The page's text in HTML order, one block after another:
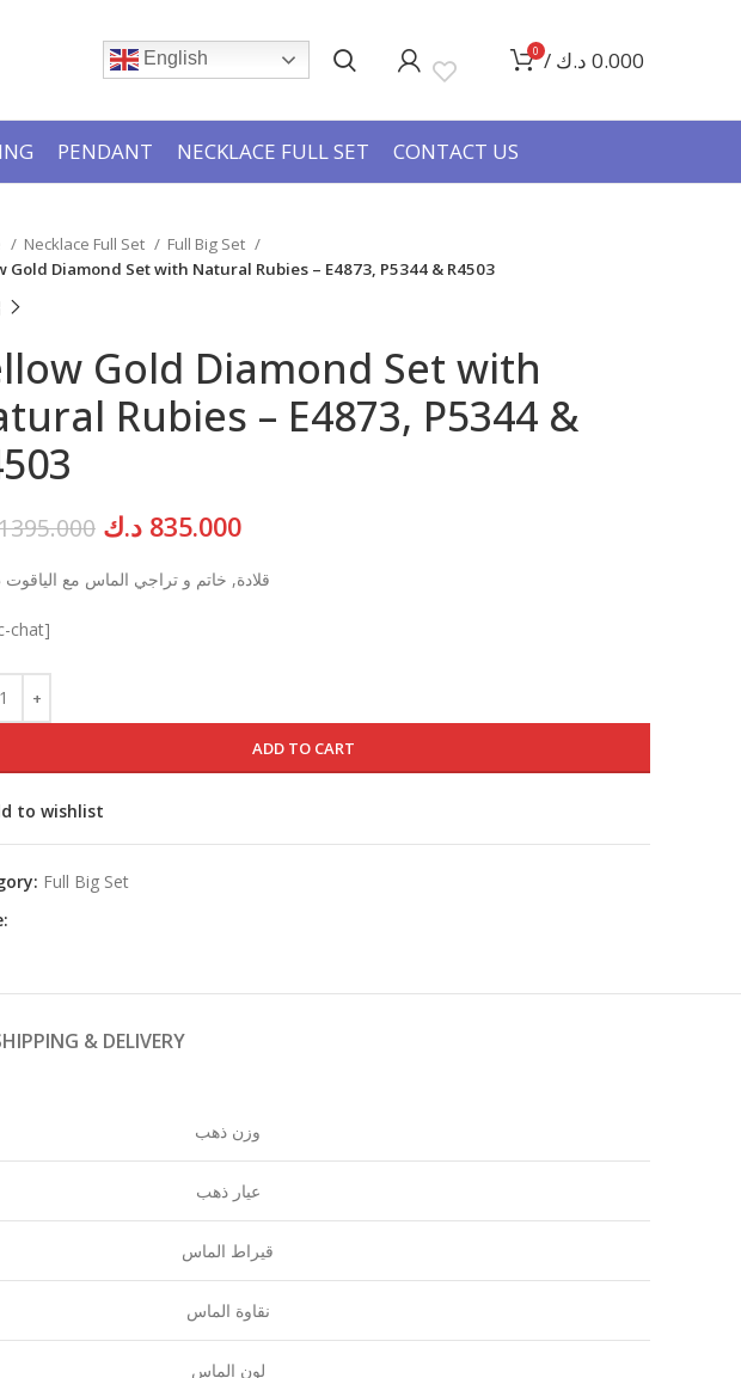
English 0 / 0.000 د.ك
PENDANT NECKLACE FULL SET CONTACT US
Necklace Full Set
Full Big Set
Gold Diamond Set with Natural Rubies – E4873, P5344 & R4503
Gold Diamond Set with
Rubies – E4873, P5344 &
Original
was:
835.000 د.ك
Current
is:
قلادة, خاتم و تراجي الماس مع
chat]
ADD TO CART
to wishlist
Full Big Set
& DELIVERY
وزن ذهب
عيار ذهب
قيراط الماس
نقاوة الماس
لون الماس